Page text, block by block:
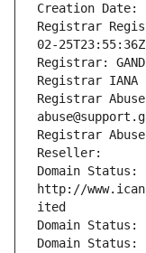
Creation Date:
Registrar
02-25T23:55:36Z
Registrar:
Registrar IANA
Registrar
Registrar
Reseller:
Domain
http://
ited
Domain Status:
Domain Status: